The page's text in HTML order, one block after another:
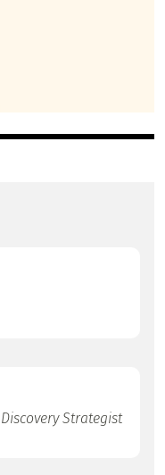
Strategist